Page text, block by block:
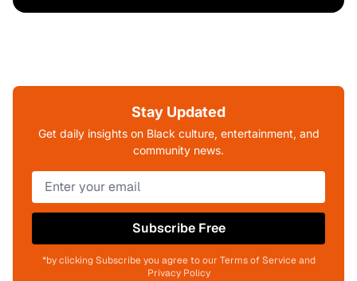
Stay Updated
Get daily insights on Black culture, entertainment, and
community news.
Subscribe Free
*by clicking Subscribe you agree to our Terms of Service and
Privacy Policy